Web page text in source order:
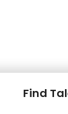
Find